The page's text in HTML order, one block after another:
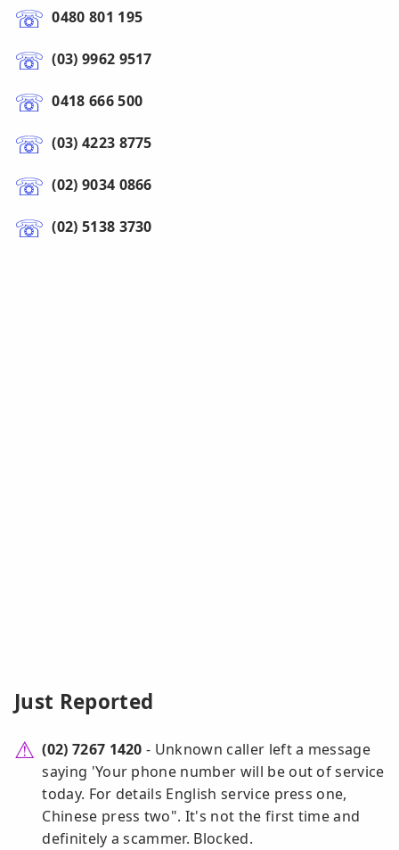
0480 801 195
(03) 9962 9517
0418 666 500
(03) 4223 8775
(02) 9034 0866
(02) 5138 3730
Just Reported
(02) 7267 1420 - Unknown caller left a message
saying 'Your phone number will be out of service
today. For details English service press one,
Chinese press two". It's not the first time and
definitely a scammer. Blocked.